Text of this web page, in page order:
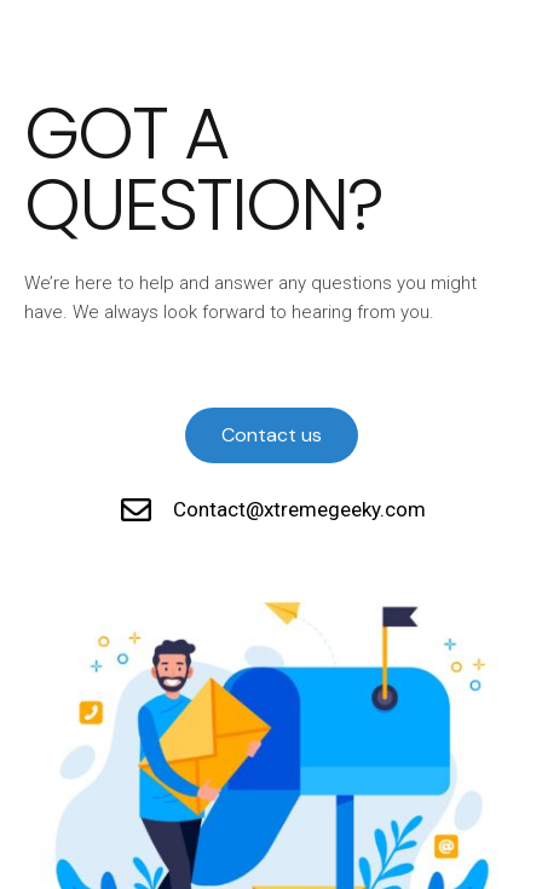
GOT A
QUESTION?
We’re here to help and answer any questions you might
have. We always look forward to hearing from you.
Contact us
Contact@xtremegeeky.com